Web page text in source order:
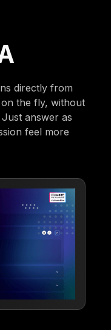
directly from
the fly, without
answer as
feel more